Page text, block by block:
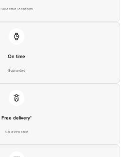
Selected locations
On time
Guarantee
Free delivery*
No extra cost